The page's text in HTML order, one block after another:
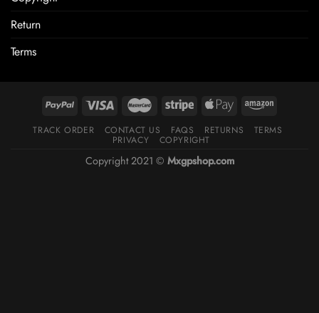
Return
Terms
TRACK ORDER CONTACT US FAQS RETURNS TERMS
PRIVACY COPYRIGHT
Copyright 2021 © Mxgpshop.com